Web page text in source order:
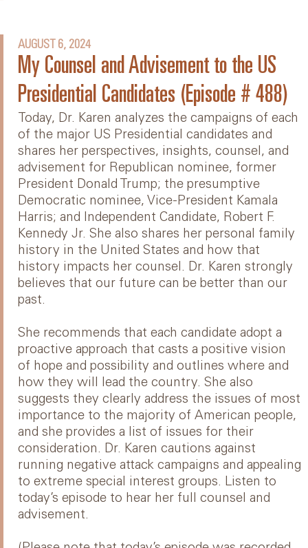
AUGUST 6, 2024
My Counsel and Advisement to the US
Presidential Candidates (Episode # 488)
Today, Dr. Karen analyzes the campaigns of each
of the major US Presidential candidates and
shares her perspectives, insights, counsel, and
advisement for Republican nominee, former
President Donald Trump; the presumptive
Democratic nominee, Vice-President Kamala
Harris; and Independent Candidate, Robert F.
Kennedy Jr. She also shares her personal family
history in the United States and how that
history impacts her counsel. Dr. Karen strongly
believes that our future can be better than our
past.
She recommends that each candidate adopt a
proactive approach that casts a positive vision
of hope and possibility and outlines where and
how they will lead the country. She also
suggests they clearly address the issues of most
importance to the majority of American people,
and she provides a list of issues for their
consideration. Dr. Karen cautions against
running negative attack campaigns and appealing
to extreme special interest groups. Listen to
today’s episode to hear her full counsel and
advisement.